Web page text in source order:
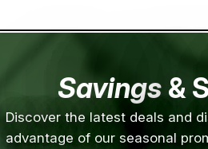
Savings &
Discover the latest deals and
advantage of our seasonal